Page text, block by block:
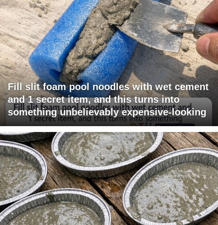
Fill slit foam pool noodles with wet cement
and 1 secret item, and this turns into
something unbelievably expensive-looking